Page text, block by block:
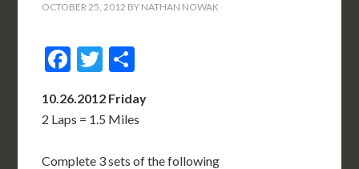
OCTOBER 25, 2012 BY NATHAN NOWAK
Facebook
Twitter
10.26.2012 Friday
2 Laps = 1.5 Miles
Complete 3 sets of the following